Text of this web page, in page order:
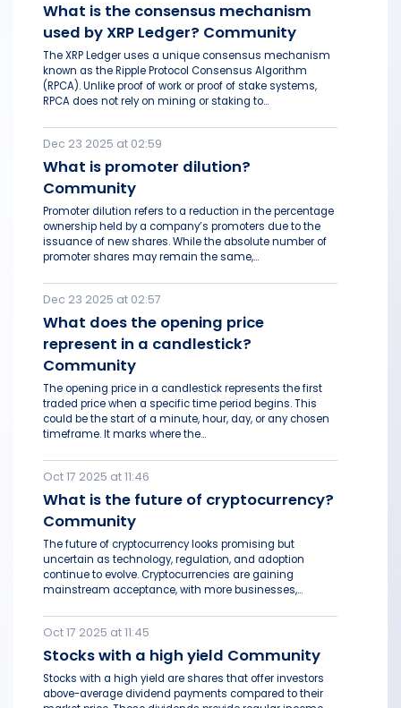
What is the consensus mechanism
used by XRP Ledger? Community
The XRP Ledger uses a unique consensus mechanism
known as the Ripple Protocol Consensus Algorithm
(RPCA). Unlike proof of work or proof of stake systems,
RPCA does not rely on mining or staking to...
Dec 23 2025 at 02:59
What is promoter dilution?
Community
Promoter dilution refers to a reduction in the percentage
ownership held by a company’s promoters due to the
issuance of new shares. While the absolute number of
promoter shares may remain the same,...
Dec 23 2025 at 02:57
What does the opening price
represent in a candlestick?
Community
The opening price in a candlestick represents the first
traded price when a specific time period begins. This
could be the start of a minute, hour, day, or any chosen
timeframe. It marks where the...
Oct 17 2025 at 11:46
What is the future of cryptocurrency?
Community
The future of cryptocurrency looks promising but
uncertain as technology, regulation, and adoption
continue to evolve. Cryptocurrencies are gaining
mainstream acceptance, with more businesses,...
Oct 17 2025 at 11:45
Stocks with a high yield Community
Stocks with a high yield are shares that offer investors
above-average dividend payments compared to their